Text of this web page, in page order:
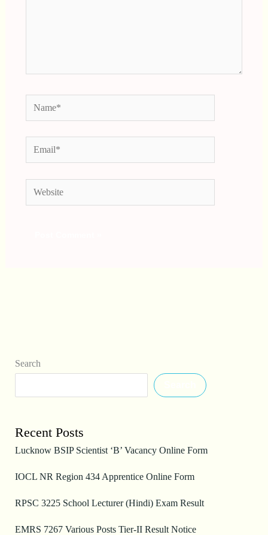
Name*
Email*
Website
Search
Recent Posts
Lucknow BSIP Scientist ‘B’ Vacancy Online Form
IOCL NR Region 434 Apprentice Online Form
RPSC 3225 School Lecturer (Hindi) Exam Result
EMRS 7267 Various Posts Tier-II Result Notice